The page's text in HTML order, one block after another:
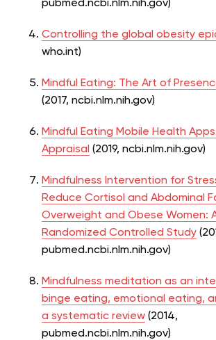
pubmed.ncbi.nlm.nih.gov)
Controlling the global obesity
who.int)
Mindful Eating: The Art of
(2017, ncbi.nlm.nih.gov)
Mindful Eating Mobile Health
Appraisal (2019, ncbi.nlm.nih.gov)
Mindfulness Intervention for
Reduce Cortisol and Abdominal
Overweight and Obese Women:
Randomized Controlled Study
pubmed.ncbi.nlm.nih.gov)
Mindfulness meditation as an
binge eating, emotional eating,
a systematic review (2014,
pubmed.ncbi.nlm.nih.gov)